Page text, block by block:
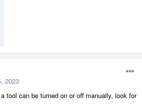
2023
tool can be turned on or off manually, look for